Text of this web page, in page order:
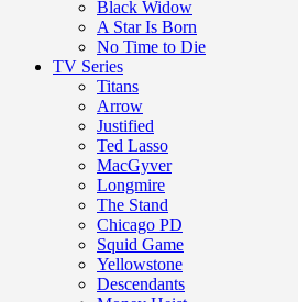
Black Widow
A Star Is Born
No Time to Die
TV Series
Titans
Arrow
Justified
Ted Lasso
MacGyver
Longmire
The Stand
Chicago PD
Squid Game
Yellowstone
Descendants